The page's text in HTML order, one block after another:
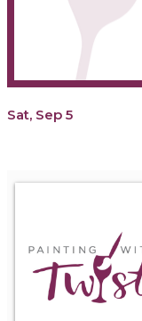
Sat, Sep 5